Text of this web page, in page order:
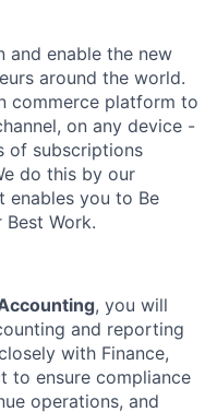
and enable the new
around the world.
commerce platform to
on any device -
of subscriptions
do this by our
you to Be
Best Work.
, you will
and reporting
with Finance,
to ensure compliance
operations, and